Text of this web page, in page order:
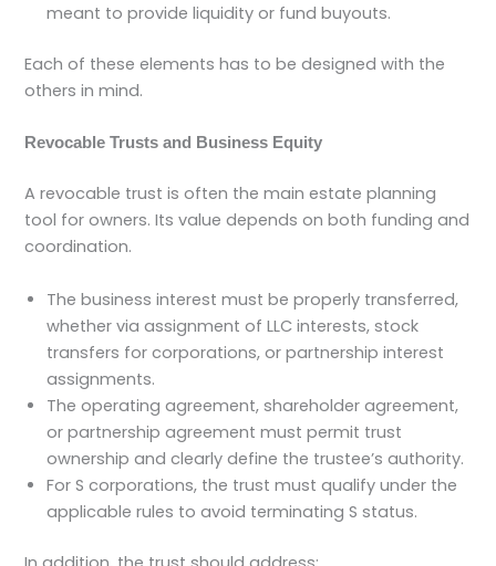
meant to provide liquidity or fund buyouts.
Each of these elements has to be designed with the
others in mind.
Revocable Trusts and Business Equity
A revocable trust is often the main estate planning
tool for owners. Its value depends on both funding and
coordination.
The business interest must be properly transferred,
whether via assignment of LLC interests, stock
transfers for corporations, or partnership interest
assignments.
The operating agreement, shareholder agreement,
or partnership agreement must permit trust
ownership and clearly define the trustee’s authority.
For S corporations, the trust must qualify under the
applicable rules to avoid terminating S status.